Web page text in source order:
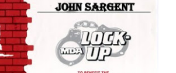
About
Showroom